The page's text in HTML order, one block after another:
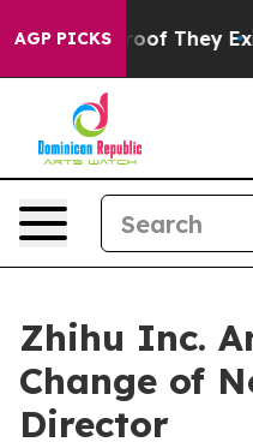
AGP PICKS
no Proof They Exist
Zhihu Inc.
Change of
Director